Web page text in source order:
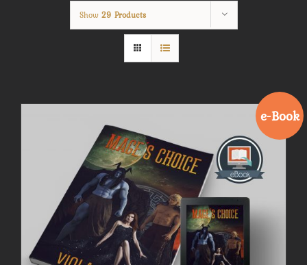
Show 29 Products
e-Book